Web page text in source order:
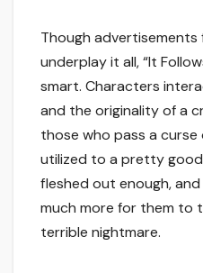
Though advertisements
underplay it all, “It
smart. Characters
and the originality of a
those who pass a curse
utilized to a pretty
fleshed out enough,
much more for them to
terrible nightmare.